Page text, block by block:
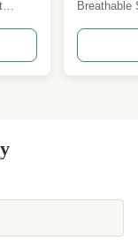
in
...
Breathable
increase